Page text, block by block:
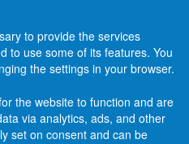
to provide the services
to use some of its features. You
the settings in your browser.
the website to function and are
via analytics, ads, and other
set on consent and can be